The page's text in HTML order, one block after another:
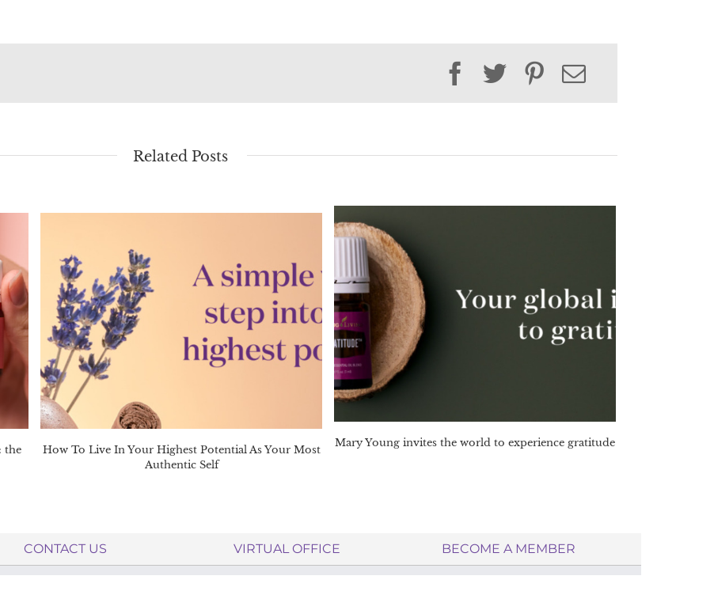
Facebook
TwitterPinterest
Email
Related Posts
the
How To Live In Your Highest Potential As Your Most
Authentic Self
Mary Young invites the world to experience gratitude
CONTACT US VIRTUAL OFFICE BECOME A MEMBER